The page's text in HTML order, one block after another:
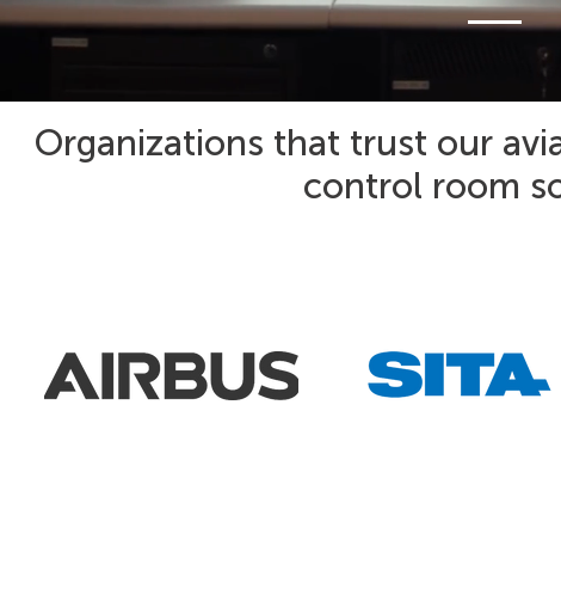
Organizations that trust our
control room